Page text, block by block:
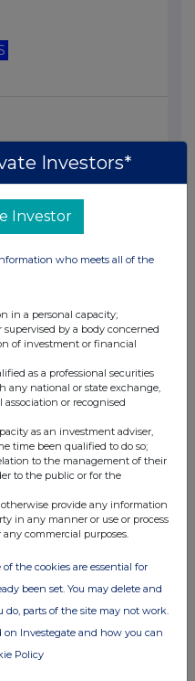
Investors*
Investor
who meets all of the
in a personal capacity;
by a body concerned
of investment or financial
as a professional securities
any national or state exchange,
or recognised
as an investment adviser,
time been qualified to do so;
to the management of their
to the public or for the
provide any information
in any manner or use or process
commercial purposes.
of the cookies are essential for
been set. You may delete and
parts of the site may not work.
on Investegate and how you can
Policy